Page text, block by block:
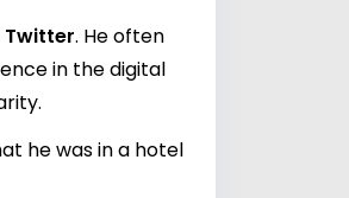
Twitter. He often
in the digital
he was in a hotel